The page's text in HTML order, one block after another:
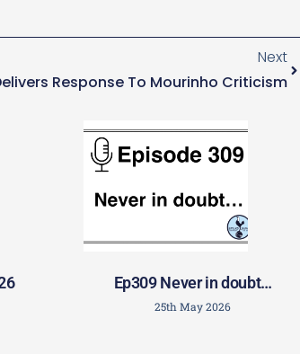
Next
Response To Mourinho Criticism
Ep309 Never in doubt…
25th May 2026